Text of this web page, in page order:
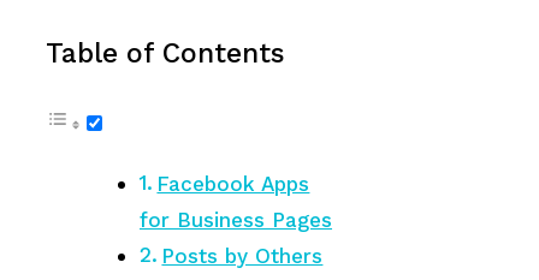
Table of Contents
Facebook Apps
for Business Pages
Posts by Others